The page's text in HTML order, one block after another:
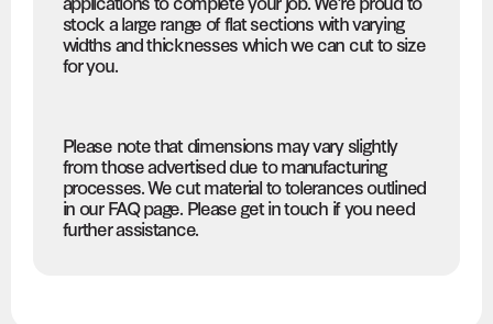
stock a large range of flat sections with varying
widths and thicknesses which we can cut to size
for you.
Please note that dimensions may vary slightly
from those advertised due to manufacturing
processes. We cut material to tolerances outlined
in our FAQ page. Please get in touch if you need
further assistance.